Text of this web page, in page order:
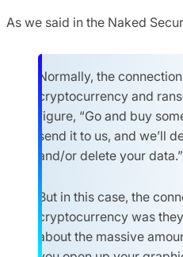
As we said in the Naked
Normally, the
cryptocurrency and
figure, “Go and buy
send it to us, and we’ll
and/or delete your
But in this case, the
cryptocurrency was
about the massive